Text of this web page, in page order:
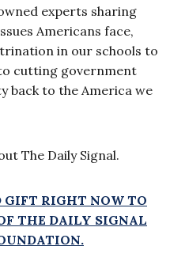
experts sharing
Americans face,
in our schools to
cutting government
back to the America we
The Daily Signal.
GIFT RIGHT NOW TO
THE DAILY SIGNAL